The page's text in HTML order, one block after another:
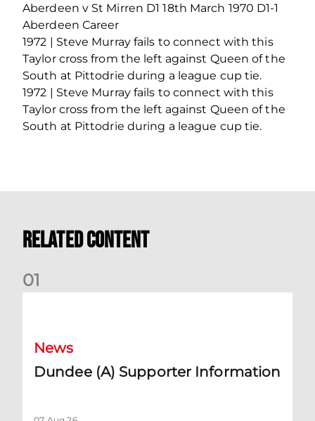
Aberdeen v St Mirren D1 18th March 1970 D1-1
Aberdeen Career
1972 | Steve Murray fails to connect with this
Taylor cross from the left against Queen of the
South at Pittodrie during a league cup tie.
1972 | Steve Murray fails to connect with this
Taylor cross from the left against Queen of the
South at Pittodrie during a league cup tie.
Related Content
01
News
Dundee (A) Supporter Information